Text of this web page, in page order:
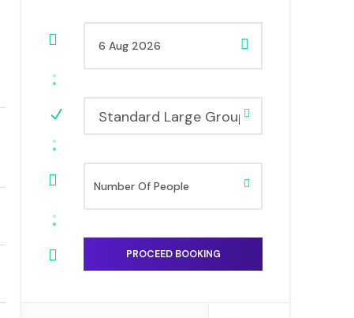
Standard Large Group